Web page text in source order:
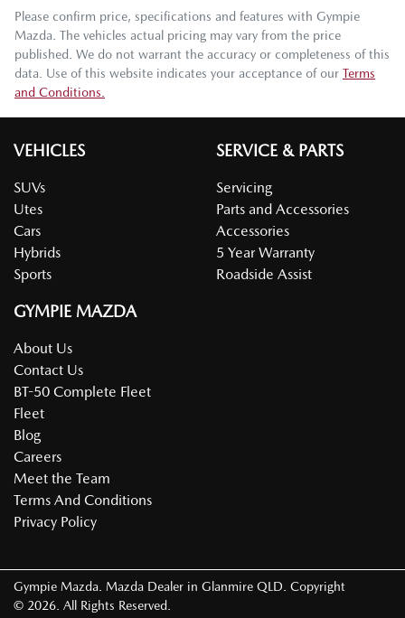
Please confirm price, specifications and features with Gympie
Mazda . The vehicles actual pricing may vary from the price
published. We do not warrant the accuracy or completeness of this
data. Use of this website indicates your acceptance of our Terms
and Conditions.
VEHICLES
SUVs
Utes
Cars
Hybrids
Sports
SERVICE & PARTS
Servicing
Parts and Accessories
Accessories
5 Year Warranty
Roadside Assist
GYMPIE MAZDA
About Us
Contact Us
BT-50 Complete Fleet
Fleet
Blog
Careers
Meet the Team
Terms And Conditions
Privacy Policy
Gympie Mazda Mazda Dealer in Glanmire QLD Copyright
© 2026 . All Rights Reserved.